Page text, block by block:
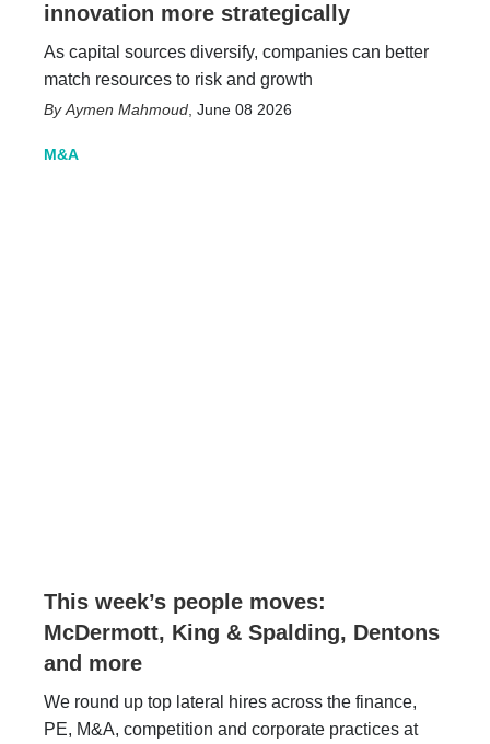
innovation more strategically
As capital sources diversify, companies can better
match resources to risk and growth
Aymen Mahmoud June 08 2026
M&A
This week’s people moves:
McDermott, King & Spalding, Dentons
and more
We round up top lateral hires across the finance,
PE, M&A, competition and corporate practices at